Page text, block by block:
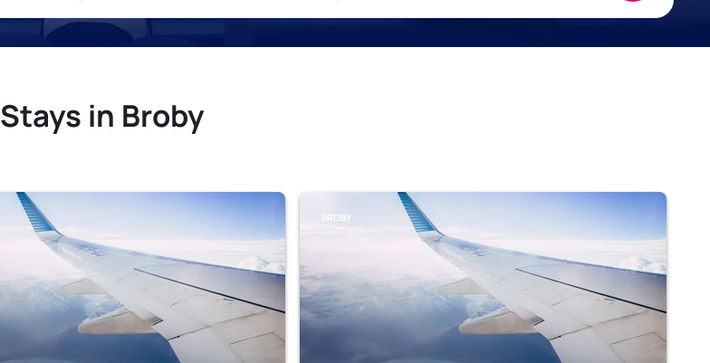
Stays in Broby
BROBY